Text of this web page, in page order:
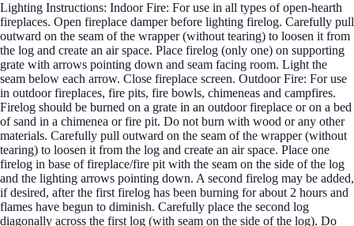
Lighting Instructions: Indoor Fire: For use in all types of open-hearth
fireplaces. Open fireplace damper before lighting firelog. Carefully pull
outward on the seam of the wrapper (without tearing) to loosen it from
the log and create an air space. Place firelog (only one) on supporting
grate with arrows pointing down and seam facing room. Light the
seam below each arrow. Close fireplace screen. Outdoor Fire: For use
in outdoor fireplaces, fire pits, fire bowls, chimeneas and campfires.
Firelog should be burned on a grate in an outdoor fireplace or on a bed
of sand in a chimenea or fire pit. Do not burn with wood or any other
materials. Carefully pull outward on the seam of the wrapper (without
tearing) to loosen it from the log and create an air space. Place one
firelog in base of fireplace/fire pit with the seam on the side of the log
and the lighting arrows pointing down. A second firelog may be added,
if desired, after the first firelog has been burning for about 2 hours and
flames have begun to diminish. Carefully place the second log
diagonally across the first log (with seam on the side of the log). Do